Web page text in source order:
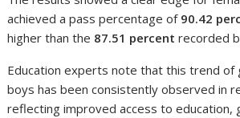
achieved a pass percentage of 90.42
higher than the 87.51 percent recorded
Education experts note that this trend of
boys has been consistently observed in
reflecting improved access to education,